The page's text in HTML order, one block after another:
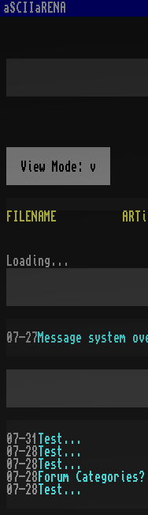
aSCIIaRENA
View Mode: v
FILENAME
Loading...
07-27Message system
07-31
Test...
07-28 Test...
07-28 Test...
07-28 Forum Categories?
07-28 Test...